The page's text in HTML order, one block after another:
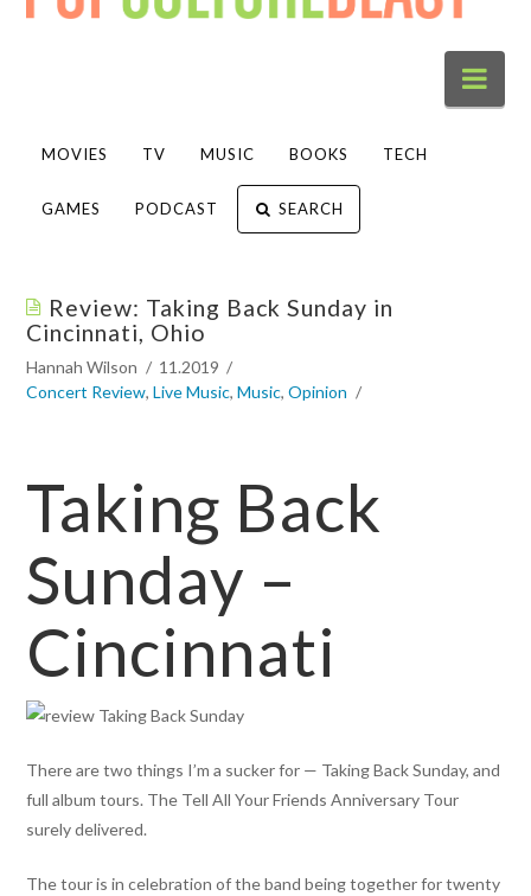
MOVIES TV MUSIC BOOKS TECH
GAMES PODCAST SEARCH
Review: Taking Back Sunday in
Cincinnati, Ohio
Hannah Wilson
11.2019
Concert Review,Live Music,Music,Opinion
Taking Back
Sunday –
Cincinnati
There are two things I’m a sucker for — Taking Back Sunday, and
full album tours. The Tell All Your Friends Anniversary Tour
surely delivered.
The tour is in celebration of the band being together for twenty